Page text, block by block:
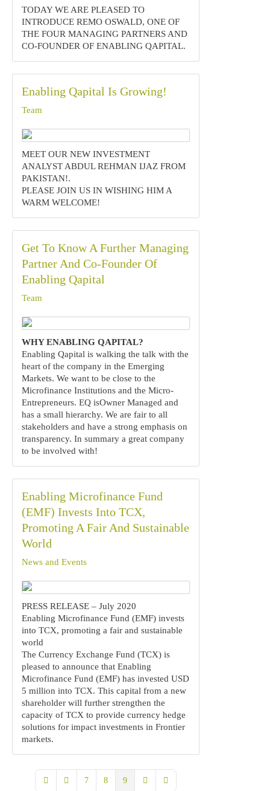
TODAY WE ARE PLEASED TO
INTRODUCE REMO OSWALD, ONE OF
THE FOUR MANAGING PARTNERS AND
CO-FOUNDER OF ENABLING QAPITAL.
Enabling Qapital Is Growing!
Team
MEET OUR NEW INVESTMENT
ANALYST ABDUL REHMAN IJAZ FROM
PAKISTAN!.‍
PLEASE JOIN US IN WISHING HIM A
WARM WELCOME!
Get To Know A Further Managing
Partner And Co-Founder Of
Enabling Qapital
Team
WHY ENABLING QAPITAL?
Enabling Qapital is walking the talk with the
heart of the company in the Emerging
Markets. We want to be close to the
Microfinance Institutions and the Micro-
Entrepreneurs. EQ isOwner Managed and
has a small hierarchy. We are fair to all
stakeholders and have a strong emphasis on
transparency. In summary a great company
to be involved with!
Enabling Microfinance Fund
(EMF) Invests Into TCX,
Promoting A Fair And Sustainable
World
News and Events
PRESS RELEASE – July 2020
Enabling Microfinance Fund (EMF) invests
into TCX, promoting a fair and sustainable
world
The Currency Exchange Fund (TCX) is
pleased to announce that Enabling
Microfinance Fund (EMF) has invested USD
5 million into TCX. This capital from a new
shareholder will further strengthen the
capacity of TCX to provide currency hedge
solutions for impact investments in Frontier
markets.
First PagePrevious Page
7 8 9
Next PageLast Page